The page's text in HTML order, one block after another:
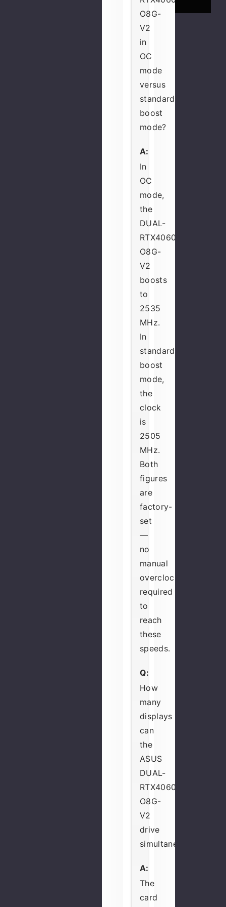
O8G-
V2
in
OC
mode
versus
standard
boost
mode?
A:
In
OC
mode,
the
DUAL-
RTX4060-
O8G-
V2
boosts
to
2535
MHz.
In
standard
boost
mode,
the
clock
is
2505
MHz.
Both
figures
are
factory-
set
—
no
manual
overclocking
required
to
reach
these
speeds.
Q:
How
many
displays
can
the
ASUS
DUAL-
RTX4060-
O8G-
V2
drive
simultaneously?
A:
The
card